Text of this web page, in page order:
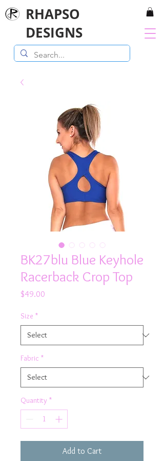
RHAPSO
DESIGNS
BK27blu Blue Keyhole
Racerback Crop Top
$49.00
Size *
Fabric *
Quantity *
Add to Cart